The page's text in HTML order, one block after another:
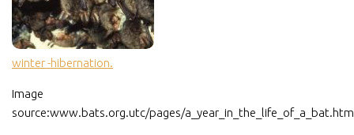
winter -hibernation.
Image
source:www.bats.org.utc/pages/